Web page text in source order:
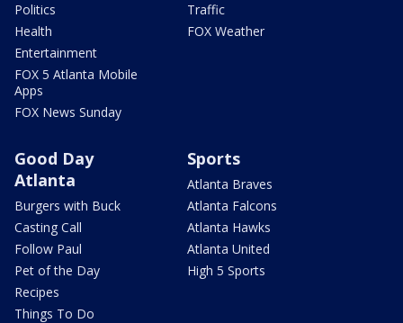
Politics
Health
Entertainment
FOX 5 Atlanta Mobile
Apps
FOX News Sunday
Traffic
FOX Weather
Good Day
Atlanta
Burgers with Buck
Casting Call
Follow Paul
Pet of the Day
Recipes
Things To Do
Sports
Atlanta Braves
Atlanta Falcons
Atlanta Hawks
Atlanta United
High 5 Sports